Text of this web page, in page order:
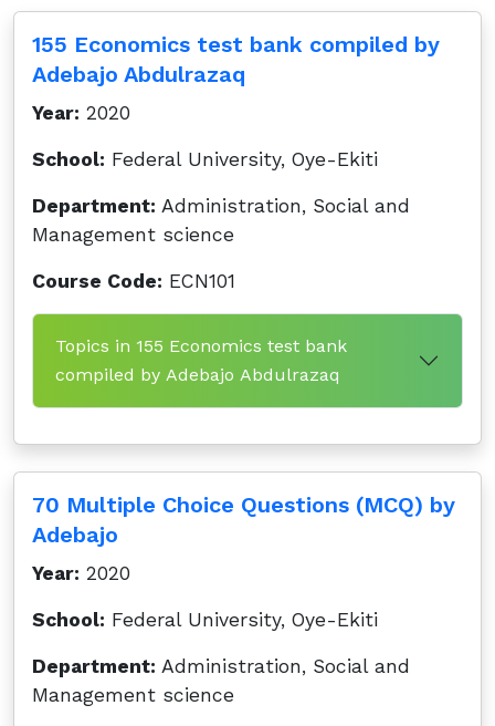
155 Economics test bank compiled by
Adebajo Abdulrazaq
Year: 2020
School: Federal University, Oye-Ekiti
Department: Administration, Social and
Management science
Course Code: ECN101
Topics in 155 Economics test bank
compiled by Adebajo Abdulrazaq
70 Multiple Choice Questions (MCQ) by
Adebajo
Year: 2020
School: Federal University, Oye-Ekiti
Department: Administration, Social and
Management science